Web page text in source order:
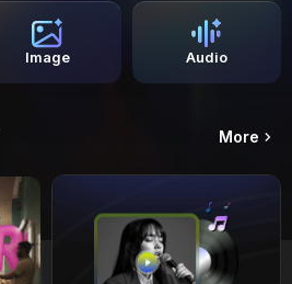
Image Audio
More